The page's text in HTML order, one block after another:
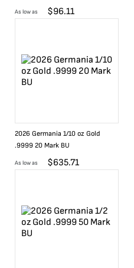
As low as $96.11
2026 Germania 1/10 oz Gold
.9999 20 Mark BU
As low as $635.71